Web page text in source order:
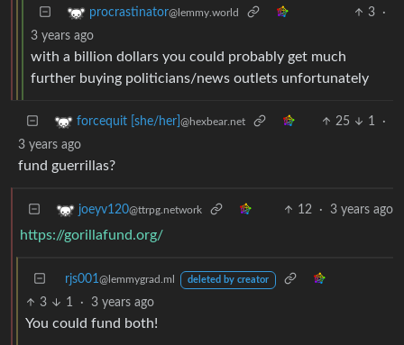
procrastinator@lemmy.world 3
·
3 years ago
with a billion dollars you could probably get much
further buying politicians/news outlets unfortunately
forcequit [she/her] @hexbear.net 25 1
·
3 years ago
fund guerrillas?
joeyv120@ttrpg.network 12 · 3 years ago
https://gorillafund.org/
rjs001@lemmygrad.ml deleted by creator
3 1 · 3 years ago
You could fund both!